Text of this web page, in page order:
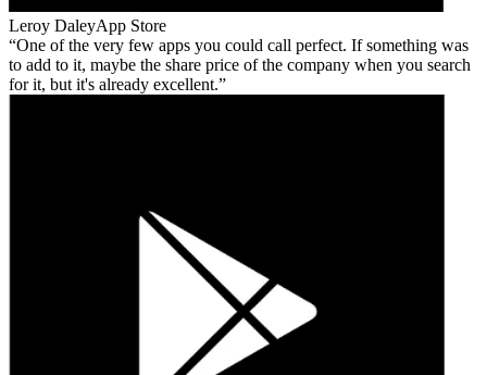
Leroy DaleyApp Store
One of the very few apps you could call perfect. If something was
to add to it, maybe the share price of the company when you search
for it, but it's already excellent.